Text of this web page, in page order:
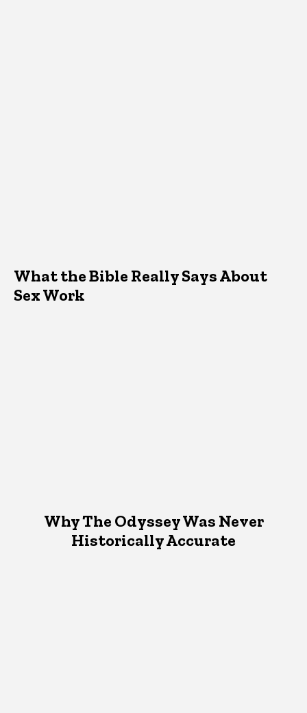
What the Bible Really Says About
Sex Work
Why The Odyssey Was Never
Historically Accurate